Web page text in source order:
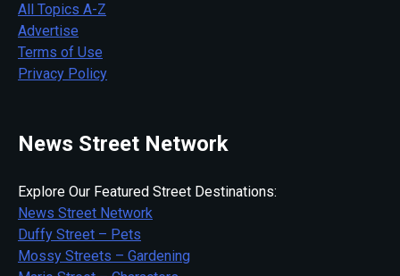
All Topics A-Z
Advertise
Terms of Use
Privacy Policy
News Street Network
Explore Our Featured Street Destinations:
News Street Network
Duffy Street – Pets
Mossy Streets – Gardening